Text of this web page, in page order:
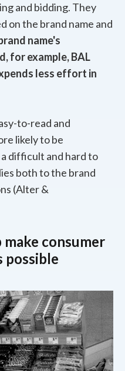
and bidding. They
on the brand name and
name's
for example, BAL
less effort in
to-read and
likely to be
difficult and hard to
both to the brand
(Alter &
consumer
possible